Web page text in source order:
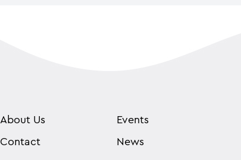
About Us
Contact
Events
News